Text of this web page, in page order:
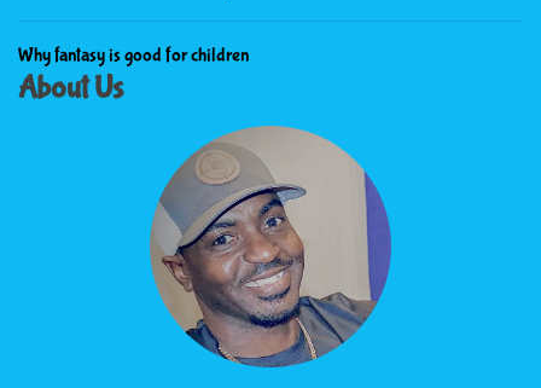
Why fantasy is good for children
About Us